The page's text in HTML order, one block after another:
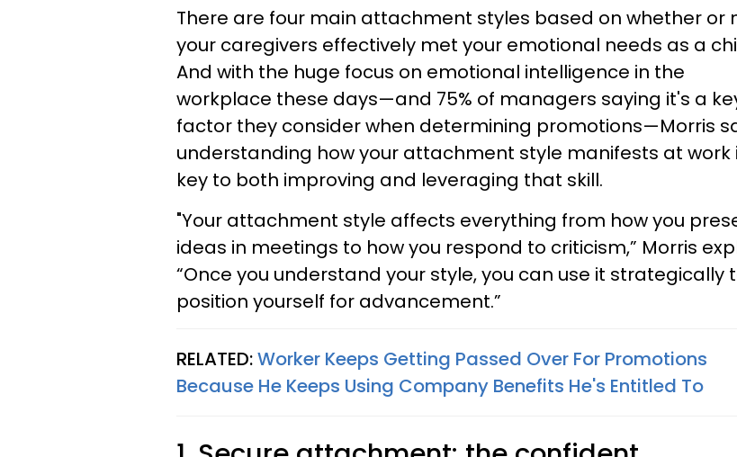
There are four main attachment styles based on whether or
your caregivers effectively met your emotional needs as a
And with the huge focus on emotional intelligence in the
workplace these days—and 75% of managers saying it's a
factor they consider when determining promotions—Morris
understanding how your attachment style manifests at work
key to both improving and leveraging that skill.
"Your attachment style affects everything from how you
ideas in meetings to how you respond to criticism,” Morris
“Once you understand your style, you can use it strategically
position yourself for advancement.”
RELATED:Worker Keeps Getting Passed Over For Promotions
Because He Keeps Using Company Benefits He's Entitled To